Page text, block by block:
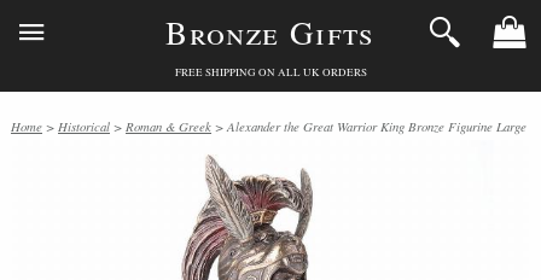
Bronze Gifts
FREE SHIPPING ON ALL UK ORDERS
Home > Historical > Roman & Greek > Alexander the Great Warrior King Bronze Figurine Large